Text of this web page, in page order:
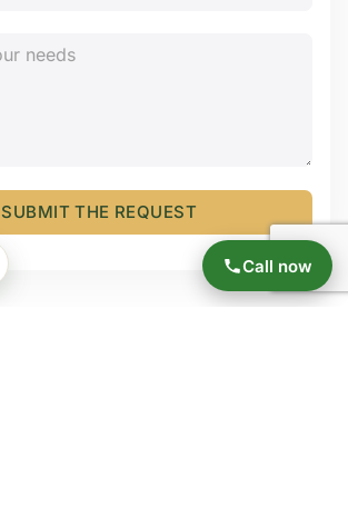
SUBMIT THE REQUEST
Call now